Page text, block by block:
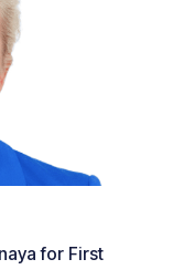
for First